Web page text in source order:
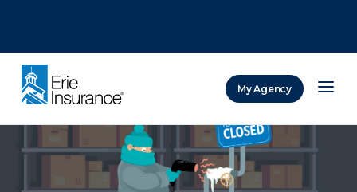
My Agency